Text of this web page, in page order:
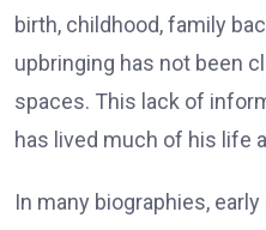
birth, childhood, family
upbringing has not been
spaces. This lack of
has lived much of his life
In many biographies,